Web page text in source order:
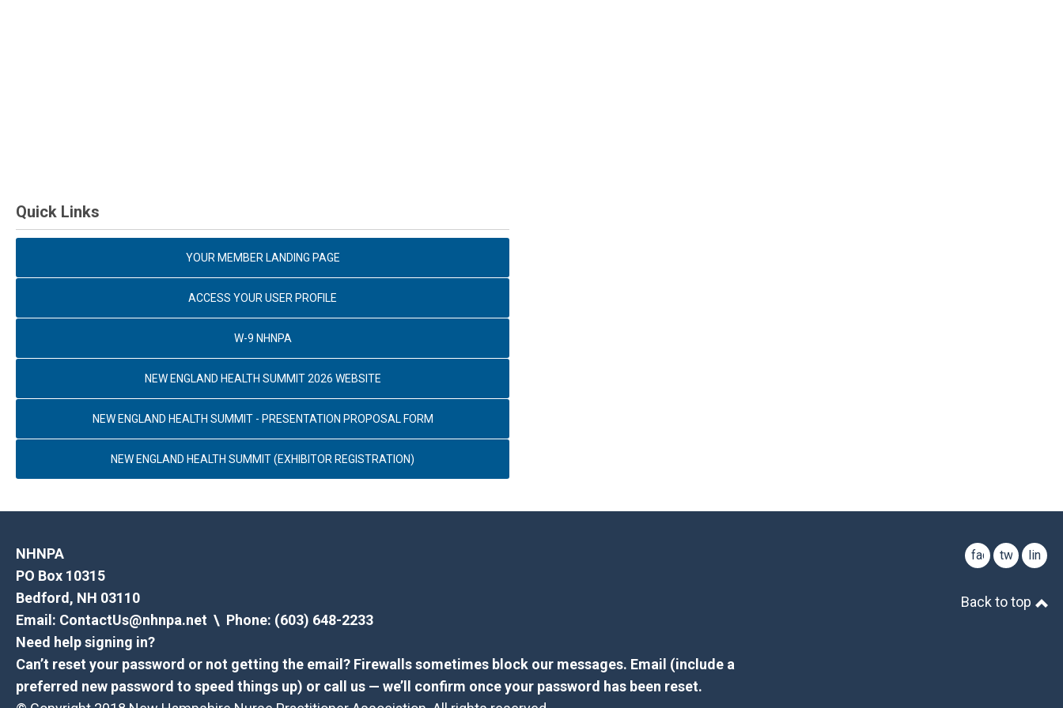
Quick Links
YOUR MEMBER LANDING PAGE
ACCESS YOUR USER PROFILE
W-9 NHNPA
NEW ENGLAND HEALTH SUMMIT 2026 WEBSITE
NEW ENGLAND HEALTH SUMMIT - PRESENTATION PROPOSAL FORM
NEW ENGLAND HEALTH SUMMIT (EXHIBITOR REGISTRATION)
NHNPA
PO Box 10315
Bedford, NH 03110
Email: ContactUs@nhnpa.net \ Phone: (603) 648-2233
Need help signing in?
Can’t reset your password or not getting the email? Firewalls sometimes block our messages. Email (include a
preferred new password to speed things up) or call us — we’ll confirm once your password has been reset.
facebook
twitter
Back to top